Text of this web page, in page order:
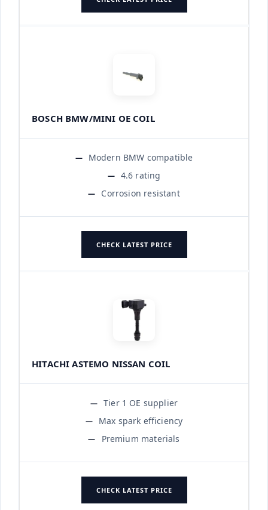
BOSCH BMW/MINI OE COIL
Modern BMW compatible
4.6 rating
Corrosion resistant
CHECK LATEST PRICE
HITACHI ASTEMO NISSAN COIL
Tier 1 OE supplier
Max spark efficiency
Premium materials
CHECK LATEST PRICE